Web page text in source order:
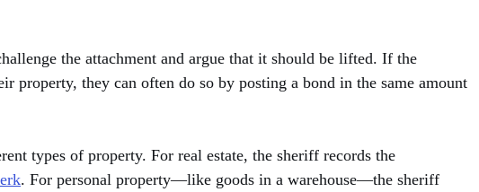
the attachment and argue that it should be lifted. If the
property, they can often do so by posting a bond in the same amount
types of property. For real estate, the sheriff records the
. For personal property—like goods in a warehouse—the sheriff